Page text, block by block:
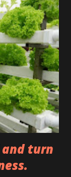
or the
as a hundred
have to
in honey, oil,
for
even react
the larger
as
turn